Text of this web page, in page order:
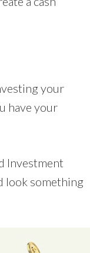
your
have your
Investment
look something